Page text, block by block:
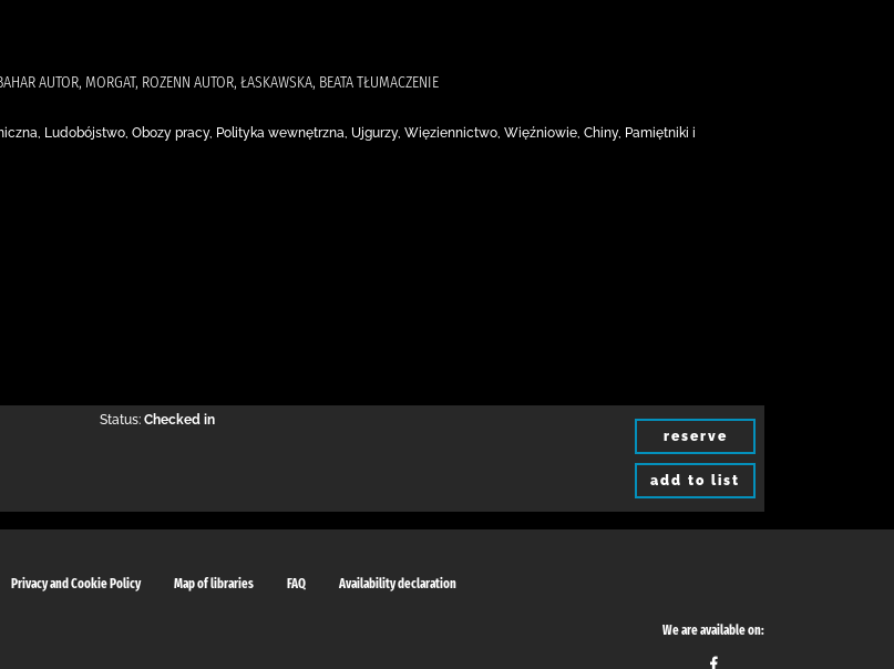
AUTOR, MORGAT, ROZENN AUTOR, ŁASKAWSKA, BEATA TŁUMACZENIE
Ludobójstwo, Obozy pracy, Polityka wewnętrzna, Ujgurzy, Więziennictwo, Więźniowie, Chiny, Pamiętniki i
Status: Checked in
reserve
add to list
Privacy and Cookie Policy Map of libraries FAQ Availability declaration
We are available on: